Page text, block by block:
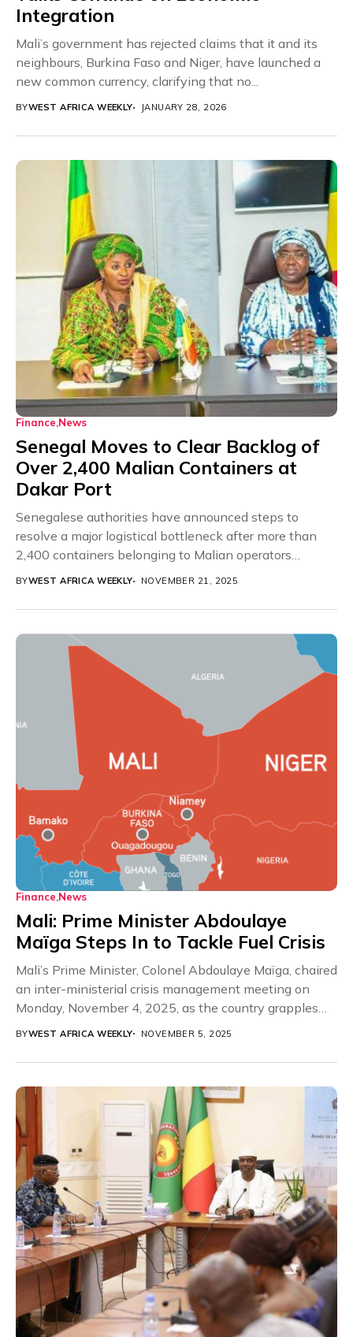
Integration
Mali’s government has rejected claims that it and its
neighbours, Burkina Faso and Niger, have launched a
new common currency, clarifying that no...
BYWEST AFRICA WEEKLY JANUARY 28, 2026
Finance News
Senegal Moves to Clear Backlog of
Over 2,400 Malian Containers at
Dakar Port
Senegalese authorities have announced steps to
resolve a major logistical bottleneck after more than
2,400 containers belonging to Malian operators
became stranded at...
BYWEST AFRICA WEEKLY NOVEMBER 21, 2025
Finance News
Mali: Prime Minister Abdoulaye
Maïga Steps In to Tackle Fuel Crisis
Mali’s Prime Minister, Colonel Abdoulaye Maïga, chaired
an inter-ministerial crisis management meeting on
Monday, November 4, 2025, as the country grapples
BYWEST AFRICA WEEKLY NOVEMBER 5, 2025